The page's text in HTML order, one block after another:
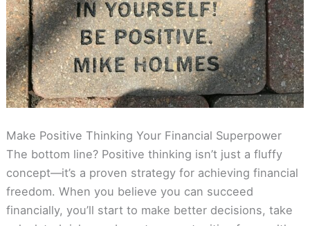
Make Positive Thinking Your Financial Superpower
The bottom line? Positive thinking isn’t just a fluffy
concept—it’s a proven strategy for achieving financial
freedom. When you believe you can succeed
financially, you’ll start to make better decisions, take